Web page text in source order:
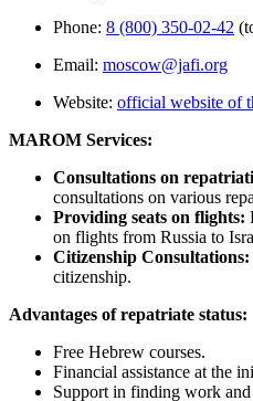
Phone: 8 (800) 350-02-42
Email: moscow@jafi.org
Website: official website of
MAROM Services:
Consultations on
consultations on various
Providing seats on flights:
on flights from Russia to
Citizenship Consultations:
citizenship.
Advantages of repatriate status:
Free Hebrew courses.
Financial assistance at the
Support in finding work and